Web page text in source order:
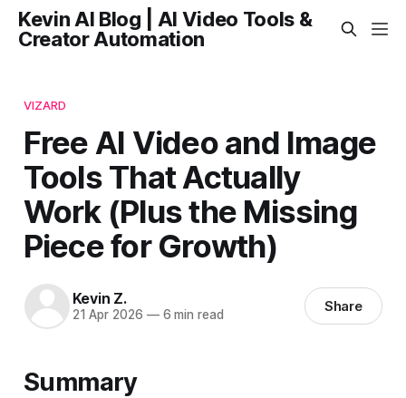
Kevin AI Blog | AI Video Tools &
Creator Automation
VIZARD
Free AI Video and Image
Tools That Actually
Work (Plus the Missing
Piece for Growth)
Kevin Z.
21 Apr 2026 —6 min read Share
Summary